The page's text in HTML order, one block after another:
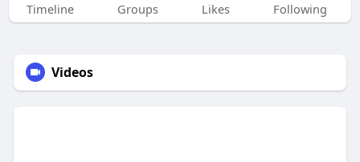
Timeline Groups Likes Following
Videos